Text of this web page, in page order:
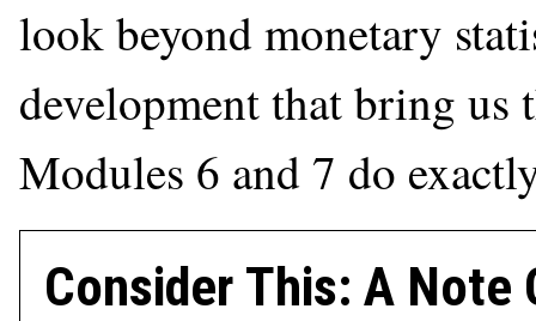
look beyond monetary
development that bring us
Modules 6 and 7 do
Consider This: A Note